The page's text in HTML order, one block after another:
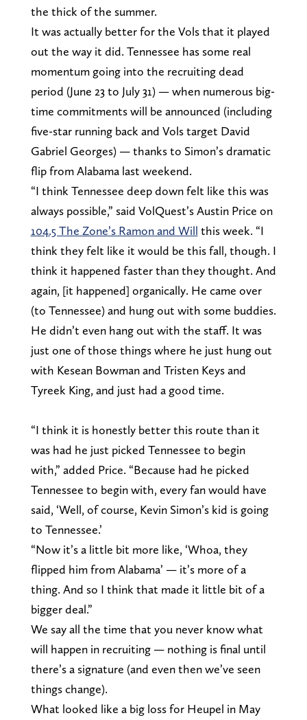
the thick of the summer.
It was actually better for the Vols that it played
out the way it did. Tennessee has some real
momentum going into the recruiting dead
period (June 23 to July 31) — when numerous big-
time commitments will be announced (including
five-star running back and Vols target David
Gabriel Georges) — thanks to Simon’s dramatic
flip from Alabama last weekend.
“I think Tennessee deep down felt like this was
always possible,” said VolQuest’s Austin Price on
104.5 The Zone’s Ramon and Will this week. “I
think they felt like it would be this fall, though. I
think it happened faster than they thought. And
again, [it happened] organically. He came over
(to Tennessee) and hung out with some buddies.
He didn’t even hang out with the staff. It was
just one of those things where he just hung out
with Kesean Bowman and Tristen Keys and
Tyreek King, and just had a good time.
“I think it is honestly better this route than it
was had he just picked Tennessee to begin
with,” added Price. “Because had he picked
Tennessee to begin with, every fan would have
said, ‘Well, of course, Kevin Simon’s kid is going
to Tennessee.’
“Now it’s a little bit more like, ‘Whoa, they
flipped him from Alabama’ — it’s more of a
thing. And so I think that made it little bit of a
bigger deal.”
We say all the time that you never know what
will happen in recruiting — nothing is final until
there’s a signature (and even then we’ve seen
things change).
What looked like a big loss for Heupel in May